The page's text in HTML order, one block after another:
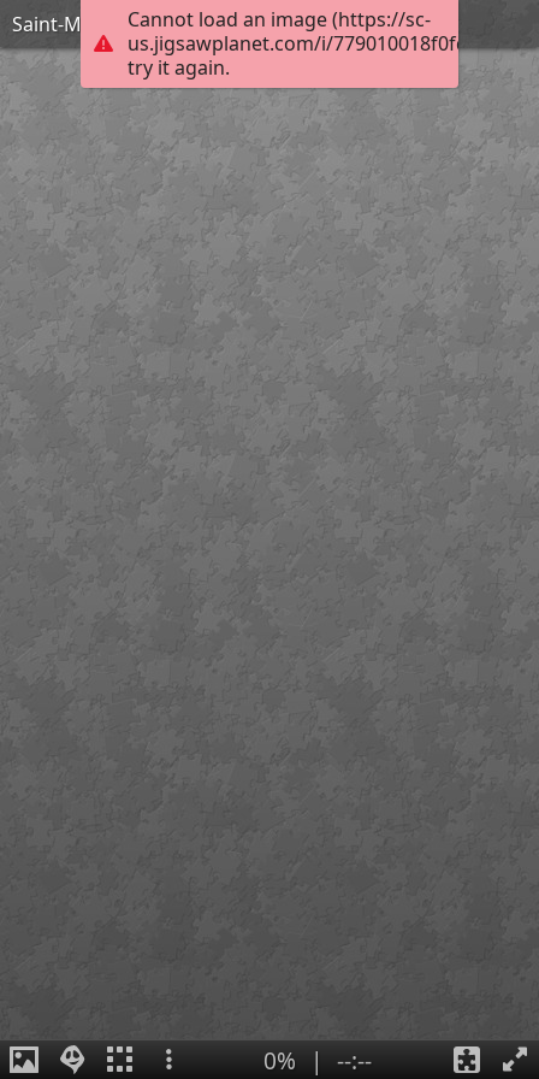
Cannot load an image (https://sc-
us.jigsawplanet.com/i/
try it again.
Saint-Maclou Clocher
0% | --:--